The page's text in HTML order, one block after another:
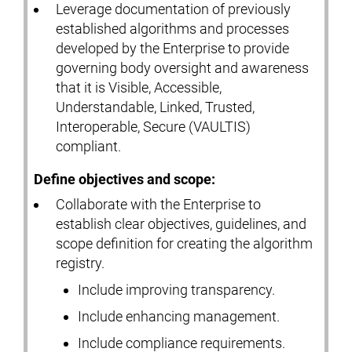
Leverage documentation of previously
established algorithms and processes
developed by the Enterprise to provide
governing body oversight and awareness
that it is Visible, Accessible,
Understandable, Linked, Trusted,
Interoperable, Secure (VAULTIS)
compliant.
Define objectives and scope:
Collaborate with the Enterprise to
establish clear objectives, guidelines, and
scope definition for creating the algorithm
registry.
Include improving transparency.
Include enhancing management.
Include compliance requirements.